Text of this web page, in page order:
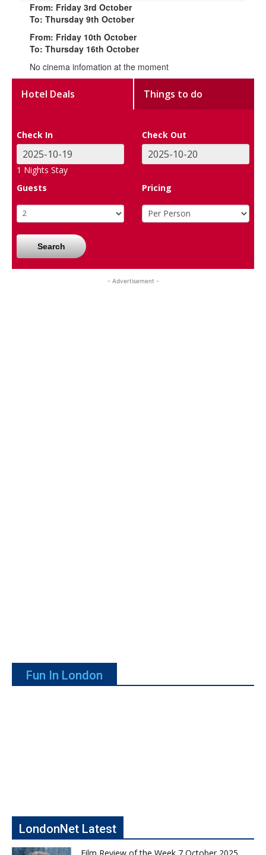
From: Friday 3rd October
To: Thursday 9th October
From: Friday 10th October
To: Thursday 16th October
No cinema infomation at the moment
Hotel Deals Things to do
Check In Check Out
1 Nights Stay
Guests
Pricing
Search
- Advertisement -
Fun In London
LondonNet Latest
Film Review of the Week 7 October 2025